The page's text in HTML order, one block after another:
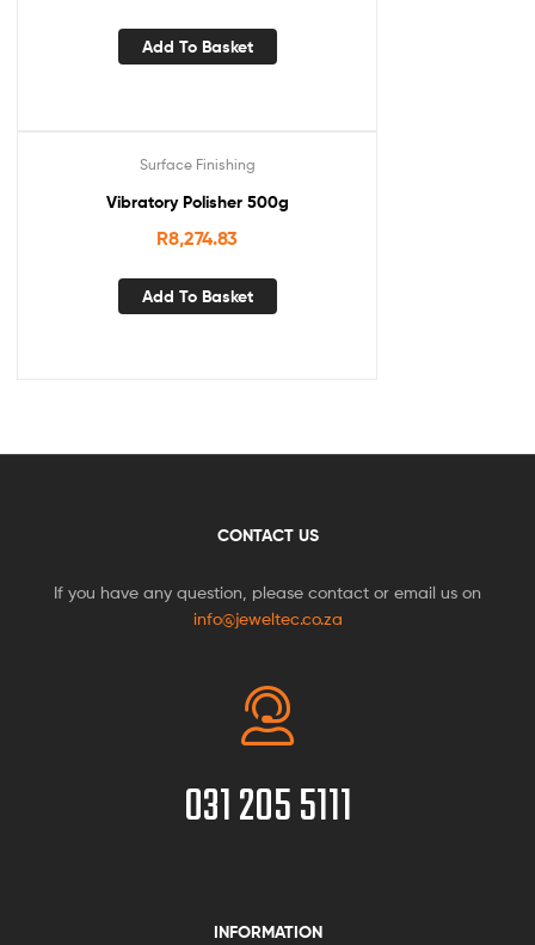
Add To Basket
Surface Finishing
Vibratory Polisher 500g
R8,274.83
Add To Basket
CONTACT US
If you have any question, please contact or email us on
info@jeweltec.co.za
031 205 5111
INFORMATION